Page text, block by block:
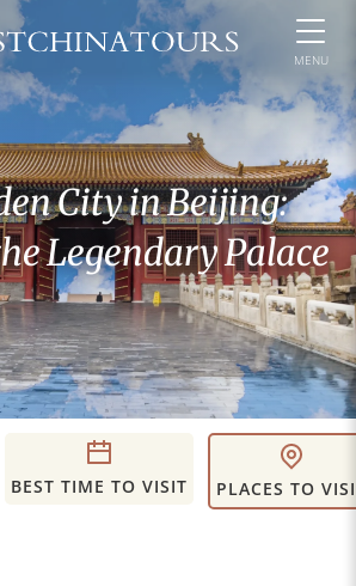
MENU
City in Beijing:
Legendary Palace
PLACES TO
BEST TIME TO VISIT